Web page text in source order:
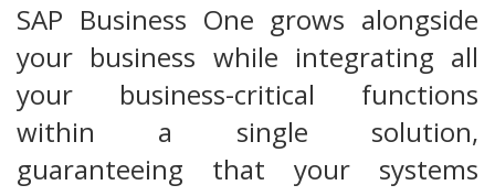
SAP Business One grows alongside
your business while integrating all
your business-critical functions
within a single solution,
guaranteeing that your systems